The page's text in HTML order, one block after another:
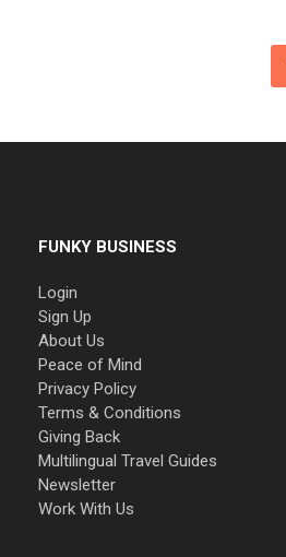
FUNKY BUSINESS
Login
Sign Up
About Us
Peace of Mind
Privacy Policy
Terms & Conditions
Giving Back
Multilingual Travel Guides
Newsletter
Work With Us